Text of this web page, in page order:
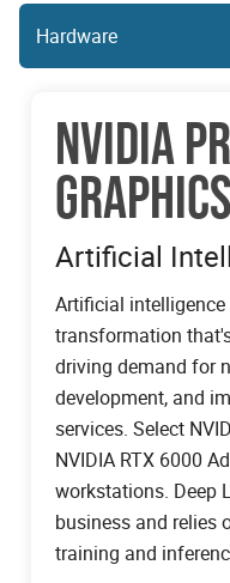
NVIDIA
Artificial
Artificial
transformation
driving demand for
development, and
services. Select
NVIDIA RTX 6000
workstations. Deep
business and relies
training and